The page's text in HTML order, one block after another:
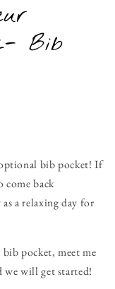
Bib
bib pocket! If
come back
a relaxing day for
pocket, meet me
will get started!